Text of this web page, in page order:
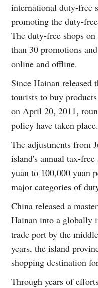
international duty-free
promoting the duty-
The duty-free shops
than 30 promotions
online and offline.
Since Hainan
tourists to buy
on April 20, 2011,
policy have taken place.
The adjustments from
island's annual tax-
yuan to 100,000 yuan
major categories of
China released a
Hainan into a globally
trade port by the
years, the island
shopping destination
Through years of